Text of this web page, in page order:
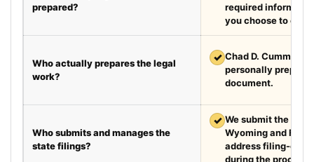
prepared?
required
you choose to
Who actually prepares the legal
work?
✓ Chad D. Cummings,
personally
document.
Who submits and manages the
state filings?
✓ We submit the
Wyoming and
address filing-
during the process.